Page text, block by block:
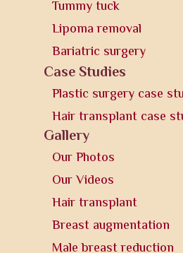
Tummy tuck
Lipoma removal
Bariatric surgery
Case Studies
Plastic surgery case
Hair transplant case
Gallery
Our Photos
Our Videos
Hair transplant
Breast augmentation
Male breast reduction